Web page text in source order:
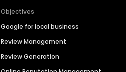
Objectives
Google for local business
Review Management
Review Generation